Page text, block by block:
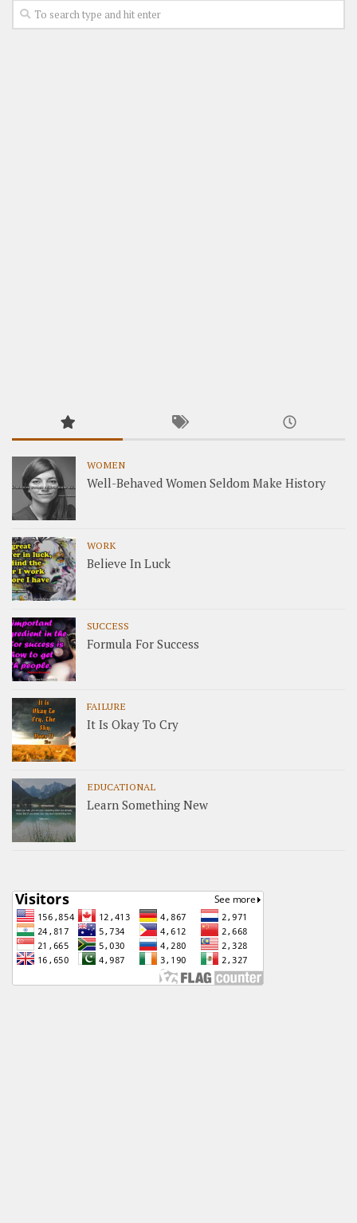
WOMEN
Well-Behaved Women Seldom Make History
WORK
Believe In Luck
SUCCESS
Formula For Success
FAILURE
It Is Okay To Cry
EDUCATIONAL
Learn Something New